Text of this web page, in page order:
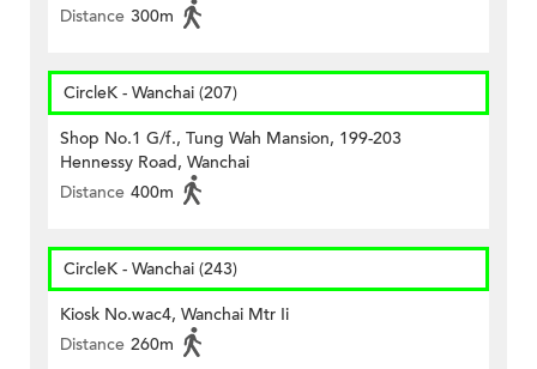
Distance 300m
CircleK - Wanchai (207)
Shop No.1 G/f., Tung Wah Mansion, 199-203
Hennessy Road, Wanchai
Distance 400m
CircleK - Wanchai (243)
Kiosk No.wac4, Wanchai Mtr Ii
Distance 260m